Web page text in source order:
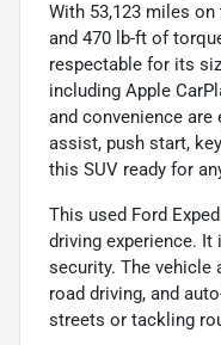
With 53,123 miles
and 470 lb-ft of
respectable for its
including Apple
and convenience
assist, push start,
this SUV ready for
This used Ford
driving experience. It
security. The vehicle
road driving, and
streets or tackling